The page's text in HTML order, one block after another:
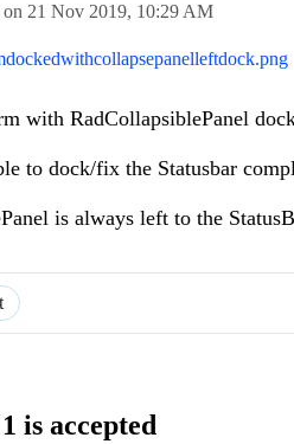
on 21 Nov 2019, 10:29 AM
with RadCollapsiblePanel
to dock/fix the Statusbar
is always left to the
is accepted